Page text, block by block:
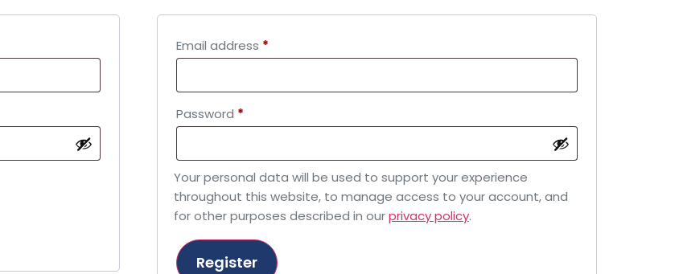
Email address *
Password *
Your personal data will be used to support your experience
throughout this website, to manage access to your account, and
for other purposes described in ourprivacy policy.
Register